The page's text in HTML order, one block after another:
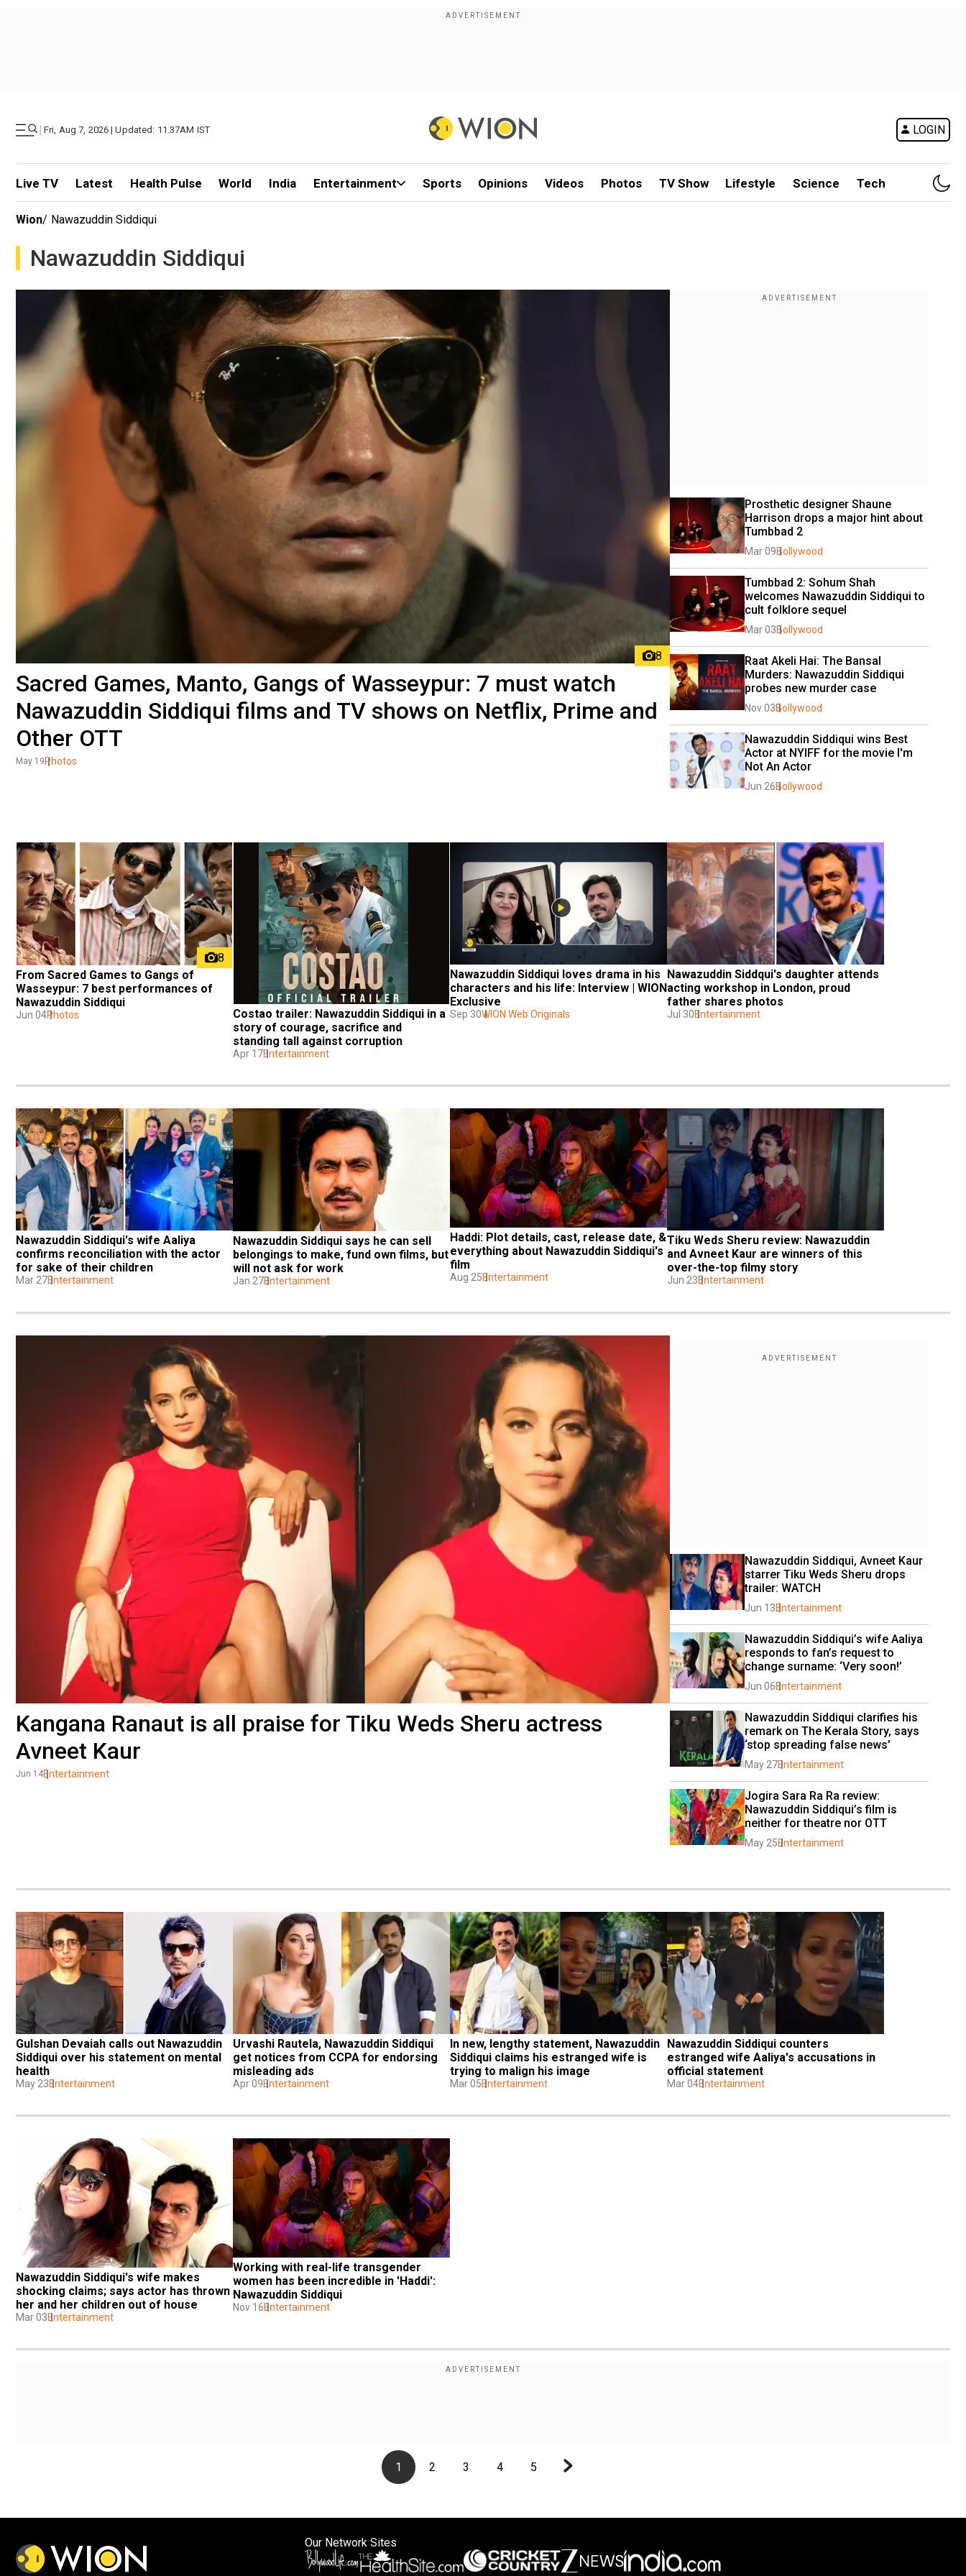
| Fri, Aug 7, 2026 | Updated: 11.37AM IST LOGIN
Live TV Latest Health Pulse World India Entertainment Sports Opinions Videos Photos TV Show Lifestyle Science Tech
Wion/ Nawazuddin Siddiqui
Nawazuddin Siddiqui
8
Sacred Games, Manto, Gangs of Wasseypur: 7 must watch
Nawazuddin Siddiqui films and TV shows on Netflix, Prime and
Other OTT
May 19 Photos
Prosthetic designer Shaune
Harrison drops a major hint about
Tumbbad 2
Mar 09Bollywood
Tumbbad 2: Sohum Shah
welcomes Nawazuddin Siddiqui to
cult folklore sequel
Mar 03Bollywood
Raat Akeli Hai: The Bansal
Murders: Nawazuddin Siddiqui
probes new murder case
Nov 03Bollywood
Nawazuddin Siddiqui wins Best
Actor at NYIFF for the movie I'm
Not An Actor
Jun 26Bollywood
8
From Sacred Games to Gangs of
Wasseypur: 7 best performances of
Nawazuddin Siddiqui
Jun 04Photos
Costao trailer: Nawazuddin Siddiqui in a
story of courage, sacrifice and
standing tall against corruption
Apr 17Entertainment
Nawazuddin Siddiqui loves drama in his
characters and his life: Interview | WION
Exclusive
Sep 30WION Web Originals
Nawazuddin Siddqui's daughter attends
acting workshop in London, proud
father shares photos
Jul 30Entertainment
Nawazuddin Siddiqui's wife Aaliya
confirms reconciliation with the actor
for sake of their children
Mar 27Entertainment
Nawazuddin Siddiqui says he can sell
belongings to make, fund own films, but
will not ask for work
Jan 27Entertainment
Haddi: Plot details, cast, release date, &
everything about Nawazuddin Siddiqui's
film
Aug 25Entertainment
Tiku Weds Sheru review: Nawazuddin
and Avneet Kaur are winners of this
over-the-top filmy story
Jun 23Entertainment
Kangana Ranaut is all praise for Tiku Weds Sheru actress
Avneet Kaur
Jun 14Entertainment
Nawazuddin Siddiqui, Avneet Kaur
starrer Tiku Weds Sheru drops
trailer: WATCH
Jun 13Entertainment
Nawazuddin Siddiqui’s wife Aaliya
responds to fan’s request to
change surname: ‘Very soon!’
Jun 06Entertainment
Nawazuddin Siddiqui clarifies his
remark on The Kerala Story, says
‘stop spreading false news’
May 27Entertainment
Jogira Sara Ra Ra review:
Nawazuddin Siddiqui’s film is
neither for theatre nor OTT
May 25Entertainment
Gulshan Devaiah calls out Nawazuddin
Siddiqui over his statement on mental
health
May 23Entertainment
Urvashi Rautela, Nawazuddin Siddiqui
get notices from CCPA for endorsing
misleading ads
Apr 09Entertainment
In new, lengthy statement, Nawazuddin
Siddiqui claims his estranged wife is
trying to malign his image
Mar 05Entertainment
Nawazuddin Siddiqui counters
estranged wife Aaliya's accusations in
official statement
Mar 04Entertainment
Nawazuddin Siddiqui's wife makes
shocking claims; says actor has thrown
her and her children out of house
Mar 03Entertainment
Working with real-life transgender
women has been incredible in 'Haddi':
Nawazuddin Siddiqui
Nov 16Entertainment
1 2 3 4 5
Our Network Sites